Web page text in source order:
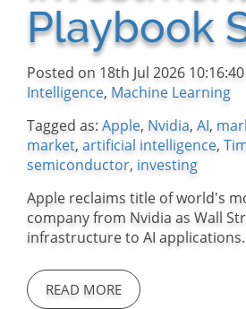
Playbook
Posted on 18th Jul 2026
Intelligence, Machine Learning
Tagged as: Apple, Nvidia, AI,
market, artificial intelligence,
semiconductor, investing
Apple reclaims title of world's
company from Nvidia as Wall
infrastructure to AI applications.
READ MORE